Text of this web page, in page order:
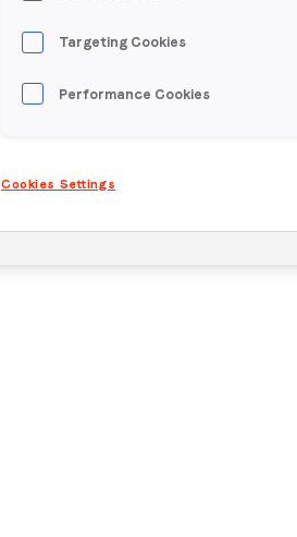
Targeting Cookies
Performance Cookies
Cookies Settings